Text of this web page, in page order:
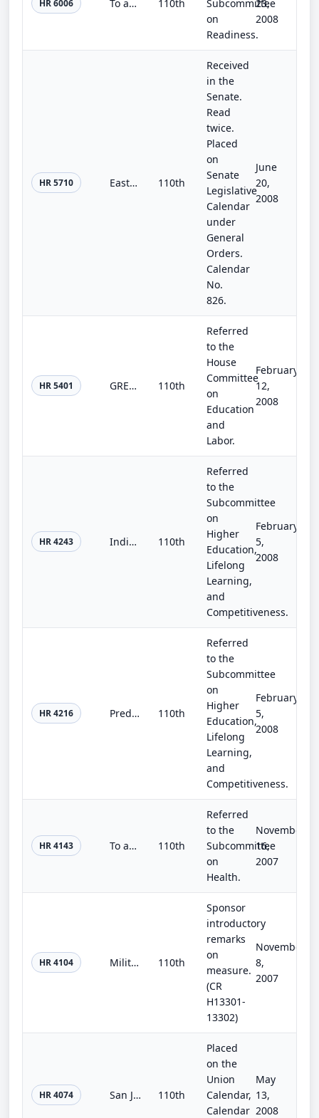
HR 6006 To amend title 10, United States Code, to authorize the Secretary of a military department, and the Secretary of Defense with res... 110th
Subcommittee
on
Readiness.
23,
2008
HR 5710 Eastern New Mexico Rural Water System Authorization Act 110th
Received
in the
Senate.
Read
twice.
Placed
on
Senate
Legislative
Calendar
under
General
Orders.
Calendar
No.
826.
June
20,
2008
HR 5401 GREEN School Improvement Act 110th
Referred
to the
House
Committee
on
Education
and
Labor.
February
12,
2008
HR 4243 Indian School Construction Act 110th
Referred
to the
Subcommittee
on
Higher
Education,
Lifelong
Learning,
and
Competitiveness.
February
5,
2008
HR 4216 Predominantly Black Institution Act of 2007 110th
Referred
to the
Subcommittee
on
Higher
Education,
Lifelong
Learning,
and
Competitiveness.
February
5,
2008
HR 4143 To authorize the Secretary of Veterans Affairs to carry out a major medical facility project in Atlanta, Georgia. 110th
Referred
to the
Subcommittee
on
Health.
November
16,
2007
HR 4104 Military Construction and Veterans Affairs and Related Agencies Appropriations Act, 2008 110th
Sponsor
introductory
remarks
on
measure.
(CR
H13301-
13302)
November
8,
2007
HR 4074 San Joaquin River Restoration Settlement Act 110th
Placed
on the
Union
Calendar,
Calendar
May
13,
2008